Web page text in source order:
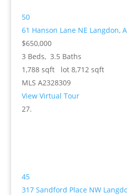
50
61 Hanson Lane NE Langdon,
$650,000
3 Beds, 3.5 Baths
1,788sqft lot 8,712 sqft
MLS A2328309
View Virtual Tour
45
317 Sandford Place NW